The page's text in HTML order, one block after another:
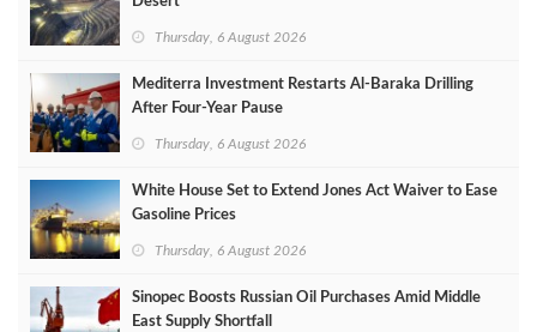
Thursday, 6 August 2026
Mediterra Investment Restarts Al‑Baraka Drilling
After Four‑Year Pause
Thursday, 6 August 2026
White House Set to Extend Jones Act Waiver to Ease
Gasoline Prices
Thursday, 6 August 2026
Sinopec Boosts Russian Oil Purchases Amid Middle
East Supply Shortfall